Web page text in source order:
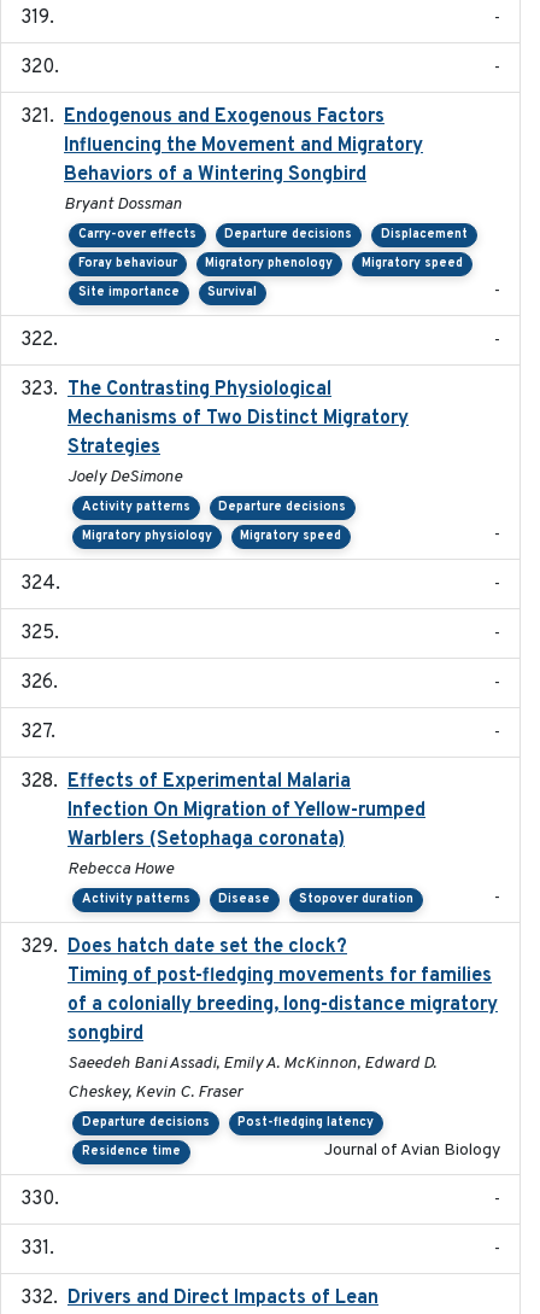
-
-
Endogenous and Exogenous Factors
Influencing the Movement and Migratory
Behaviors of a Wintering Songbird
Bryant Dossman
Carry-over effects Departure decisions
Displacement
Foray behaviour
Migratory phenology
Migratory speed
Site importance
Survival -
-
The Contrasting Physiological
Mechanisms of Two Distinct Migratory
Strategies
Joely DeSimone
Activity patterns
Departure decisions
Migratory physiology
Migratory speed -
-
-
-
-
Effects of Experimental Malaria
Infection On Migration of Yellow-rumped
Warblers (Setophaga coronata)
Rebecca Howe
Activity patterns Disease Stopover duration -
Does hatch date set the clock?
Timing of post-fledging movements for families
of a colonially breeding, long-distance migratory
songbird
Saeedeh Bani Assadi, Emily A. McKinnon, Edward D.
Cheskey, Kevin C. Fraser
Departure decisions
Post-fledging latency
Residence time
Journal of Avian Biology
-
-
Drivers and Direct Impacts of Lean